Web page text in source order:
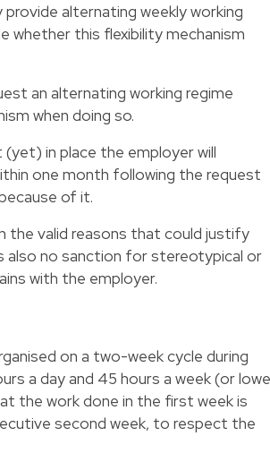
alternating weekly working
this flexibility mechanism
an alternating working regime
when doing so.
in place the employer will
one month following the request
of it.
valid reasons that could justify
also no sanction for stereotypical or
with the employer.
on a two-week cycle during
a day and 45 hours a week (or
the work done in the first week is
second week, to respect the